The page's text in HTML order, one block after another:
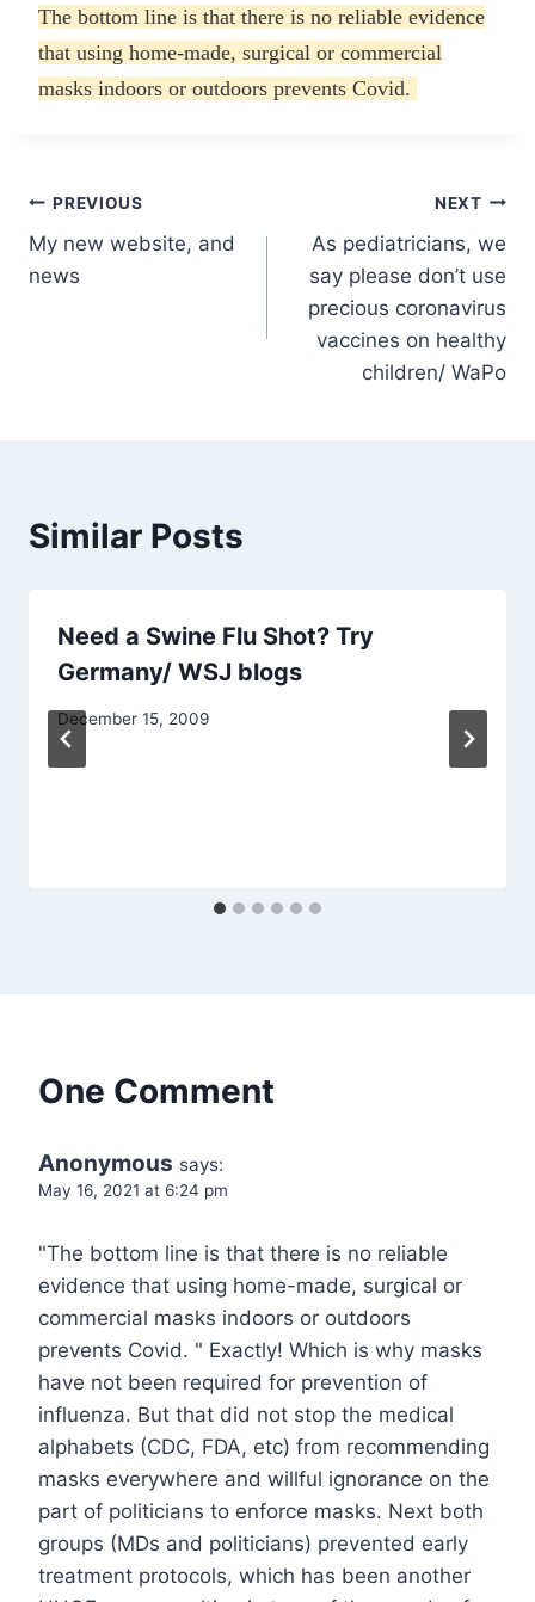
The bottom line is that there is no reliable evidence
that using home-made, surgical or commercial
masks indoors or outdoors prevents Covid.
Post
navigation
PREVIOUS
My new website, and
news
NEXT
As pediatricians, we
say please don’t use
precious coronavirus
vaccines on healthy
children/ WaPo
Similar Posts
Need a Swine Flu Shot? Try
Germany/ WSJ blogs
December 15, 2009
One Comment
Anonymous says:
May 16, 2021 at 6:24 pm
"The bottom line is that there is no reliable
evidence that using home-made, surgical or
commercial masks indoors or outdoors
prevents Covid. " Exactly! Which is why masks
have not been required for prevention of
influenza. But that did not stop the medical
alphabets (CDC, FDA, etc) from recommending
masks everywhere and willful ignorance on the
part of politicians to enforce masks. Next both
groups (MDs and politicians) prevented early
treatment protocols, which has been another